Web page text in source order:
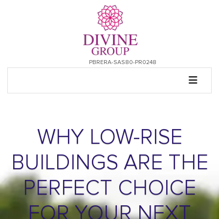
PBRERA-SAS80-PR0248
WHY LOW-RISE
BUILDINGS ARE THE
PERFECT CHOICE
FOR YOUR NEXT